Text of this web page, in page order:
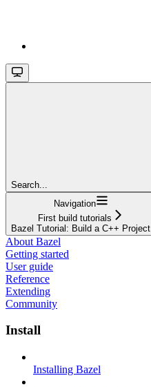
Search...
Navigation
First build tutorials
Bazel Tutorial: Build a C++ Project
About Bazel
Getting started
User guide
Reference
Extending
Community
Install
Installing Bazel